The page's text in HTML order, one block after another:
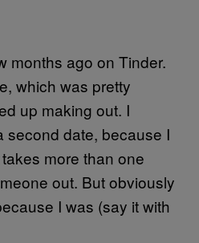
months ago on Tinder.
which was pretty
up making out. I
second date, because I
more than one
out. But obviously
I was (say it with